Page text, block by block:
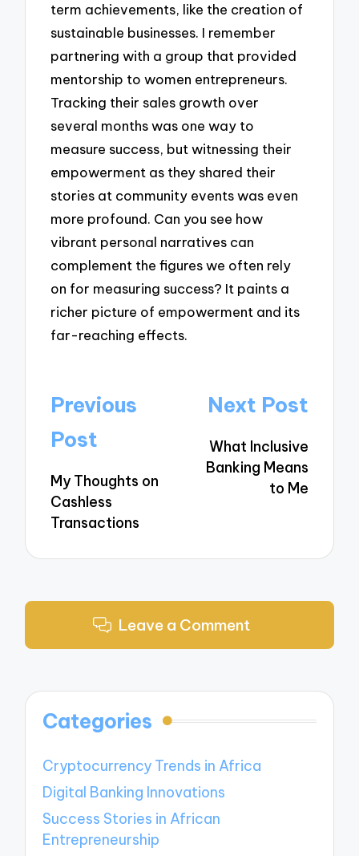
term achievements, like the creation of
sustainable businesses. I remember
partnering with a group that provided
mentorship to women entrepreneurs.
Tracking their sales growth over
several months was one way to
measure success, but witnessing their
empowerment as they shared their
stories at community events was even
more profound. Can you see how
vibrant personal narratives can
complement the figures we often rely
on for measuring success? It paints a
richer picture of empowerment and its
far-reaching effects.
Post
navigation
Previous
Post
My Thoughts on
Cashless
Transactions
Next Post
What Inclusive
Banking Means
to Me
Leave a Comment
Categories
Cryptocurrency Trends in Africa
Digital Banking Innovations
Success Stories in African
Entrepreneurship